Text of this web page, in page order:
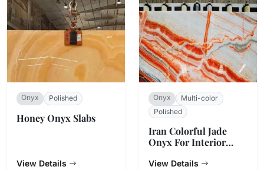
Onyx Polished
Honey Onyx Slabs
View Details
Onyx
Multi-color
Polished
Iran Colorful Jade
Onyx For Interior
View Details